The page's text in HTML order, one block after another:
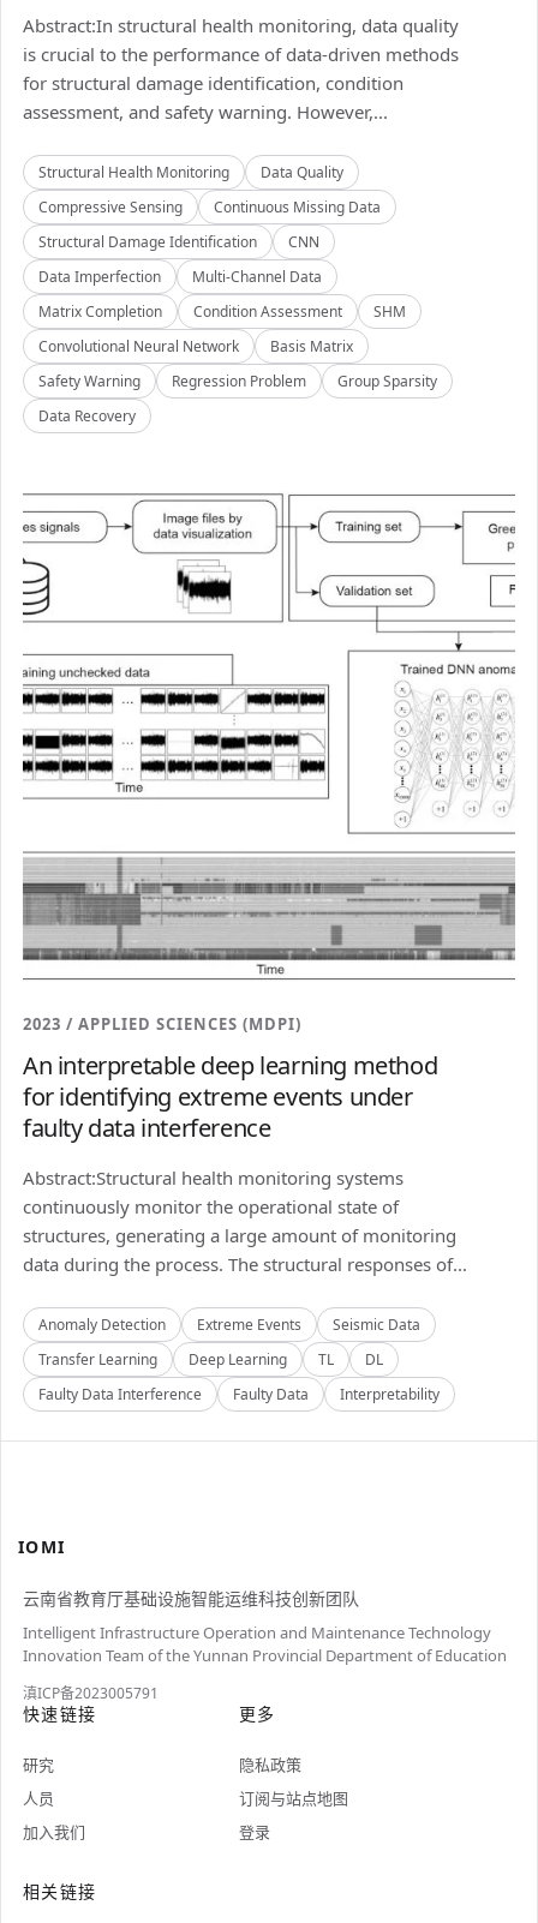
Abstract:In structural health monitoring, data quality
is crucial to the performance of data-driven methods
for structural damage identification, condition
assessment, and safety warning. However,...
Structural Health Monitoring
Data Quality
Compressive Sensing
Continuous Missing Data
Structural Damage Identification
CNN
Data Imperfection
Multi-Channel Data
Matrix Completion
Condition Assessment
SHM
Convolutional Neural Network
Basis Matrix
Safety Warning
Regression Problem
Group Sparsity
Data Recovery
2023 / APPLIED SCIENCES (MDPI)
An interpretable deep learning method
for identifying extreme events under
faulty data interference
Abstract:Structural health monitoring systems
continuously monitor the operational state of
structures, generating a large amount of monitoring
data during the process. The structural responses of...
Anomaly Detection Extreme Events
Seismic Data
Transfer Learning
Deep Learning TL
DL
Faulty Data Interference
Faulty Data Interpretability
IOMI
云南省教育厅基础设施智能运维科技创新团队
Intelligent Infrastructure Operation and Maintenance Technology
Innovation Team of the Yunnan Provincial Department of Education
滇ICP备2023005791
快速链接
研究
人员
加入我们
更多
隐私政策
订阅与站点地图
登录
相关链接